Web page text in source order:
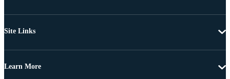
Site Links
Learn More